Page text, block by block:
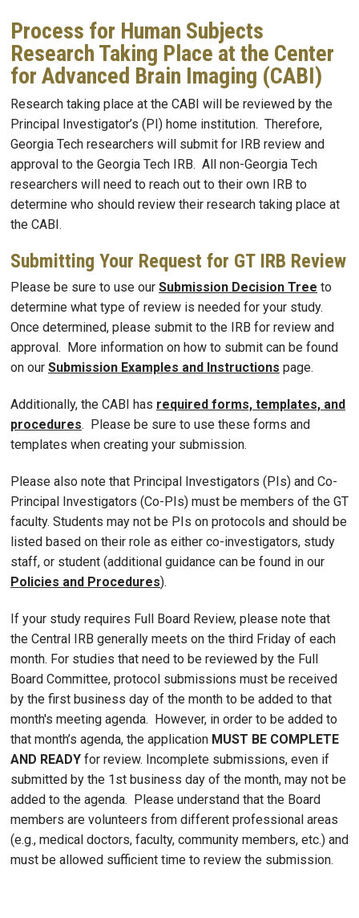
Process for Human Subjects
Research Taking Place at the Center
for Advanced Brain Imaging (CABI)
Research taking place at the CABI will be reviewed by the
Principal Investigator’s (PI) home institution. Therefore,
Georgia Tech researchers will submit for IRB review and
approval to the Georgia Tech IRB. All non-Georgia Tech
researchers will need to reach out to their own IRB to
determine who should review their research taking place at
the CABI.
Submitting Your Request for GT IRB Review
Please be sure to use our Submission Decision Tree to
determine what type of review is needed for your study.
Once determined, please submit to the IRB for review and
approval. More information on how to submit can be found
on our Submission Examples and Instructions page.
Additionally, the CABI has required forms, templates, and
procedures. Please be sure to use these forms and
templates when creating your submission.
Please also note that Principal Investigators (PIs) and Co-
Principal Investigators (Co-PIs) must be members of the GT
faculty. Students may not be PIs on protocols and should be
listed based on their role as either co-investigators, study
staff, or student (additional guidance can be found in our
Policies and Procedures).
If your study requires Full Board Review, please note that
the Central IRB generally meets on the third Friday of each
month. For studies that need to be reviewed by the Full
Board Committee, protocol submissions must be received
by the first business day of the month to be added to that
month's meeting agenda. However, in order to be added to
that month’s agenda, the application MUST BE COMPLETE
AND READY for review. Incomplete submissions, even if
submitted by the 1st business day of the month, may not be
added to the agenda. Please understand that the Board
members are volunteers from different professional areas
(e.g., medical doctors, faculty, community members, etc.) and
must be allowed sufficient time to review the submission.